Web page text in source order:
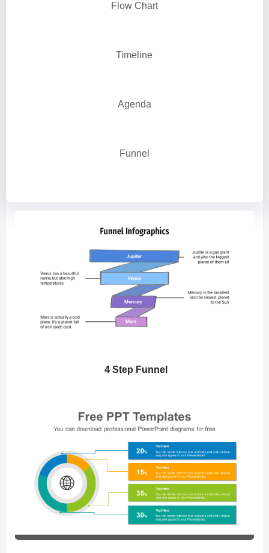
Flow Chart
Timeline
Agenda
Funnel
4 Step Funnel